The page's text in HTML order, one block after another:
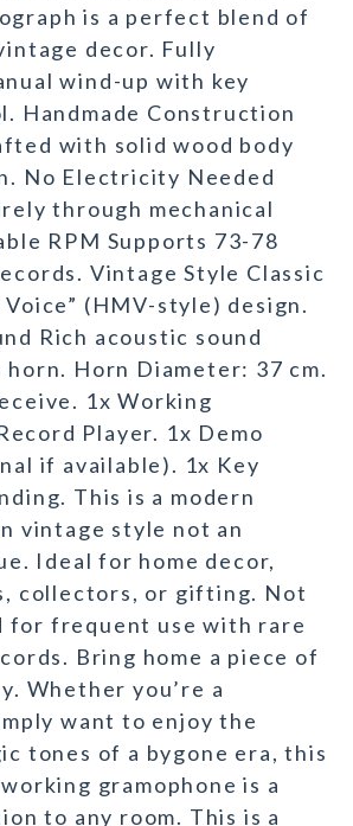
is a perfect blend of
decor. Fully
wind-up with key
Handmade Construction
with solid wood body
No Electricity Needed
through mechanical
RPM Supports 73-78
Vintage Style Classic
Voice” (HMV-style) design.
Rich acoustic sound
Horn Diameter: 37 cm.
1x Working
Player. 1x Demo
if available). 1x Key
This is a modern
vintage style not an
Ideal for home decor,
collectors, or gifting. Not
for frequent use with rare
Bring home a piece of
Whether you’re a
want to enjoy the
tones of a bygone era, this
gramophone is a
to any room. This is a